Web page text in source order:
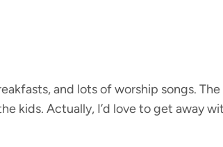
and lots of worship songs.
kids. Actually, I’d love to get away